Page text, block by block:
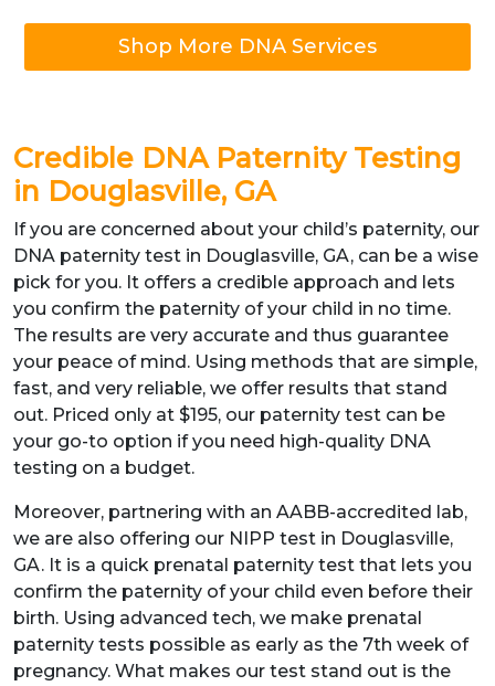
Shop More DNA Services
Credible DNA Paternity Testing
in Douglasville, GA
If you are concerned about your child’s paternity, our
DNA paternity test in Douglasville, GA, can be a wise
pick for you. It offers a credible approach and lets
you confirm the paternity of your child in no time.
The results are very accurate and thus guarantee
your peace of mind. Using methods that are simple,
fast, and very reliable, we offer results that stand
out. Priced only at $195, our paternity test can be
your go-to option if you need high-quality DNA
testing on a budget.
Moreover, partnering with an AABB-accredited lab,
we are also offering our NIPP test in Douglasville,
GA. It is a quick prenatal paternity test that lets you
confirm the paternity of your child even before their
birth. Using advanced tech, we make prenatal
paternity tests possible as early as the 7th week of
pregnancy. What makes our test stand out is the